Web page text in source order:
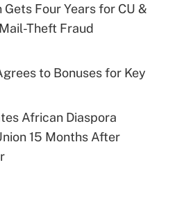
Gets Four Years for CU &
Theft Fraud
to Bonuses for Key
African Diaspora
15 Months After